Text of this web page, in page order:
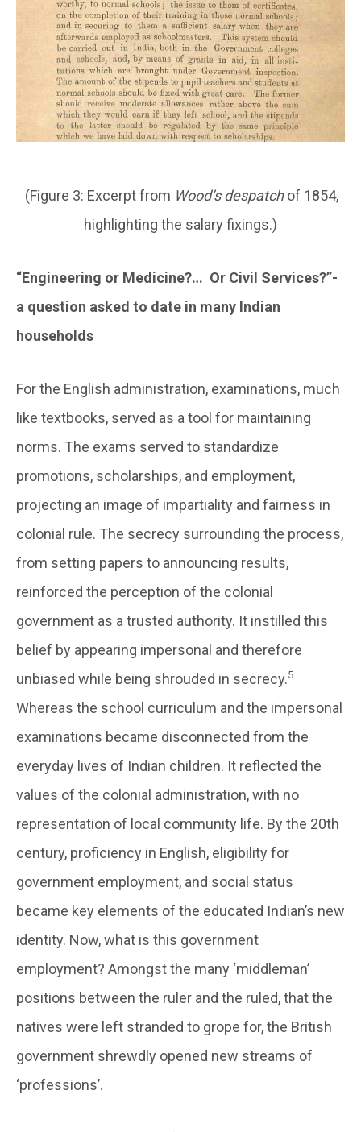
(Figure 3: Excerpt from Wood’s despatchof 1854,
highlighting the salary fixings.)
“Engineering or Medicine?… Or Civil Services?”-
a question asked to date in many Indian
households
For the English administration, examinations, much
like textbooks, served as a tool for maintaining
norms. The exams served to standardize
promotions, scholarships, and employment,
projecting an image of impartiality and fairness in
colonial rule. The secrecy surrounding the process,
from setting papers to announcing results,
reinforced the perception of the colonial
government as a trusted authority. It instilled this
belief by appearing impersonal and therefore
unbiased while being shrouded in secrecy.5
Whereas the school curriculum and the impersonal
examinations became disconnected from the
everyday lives of Indian children. It reflected the
values of the colonial administration, with no
representation of local community life. By the 20th
century, proficiency in English, eligibility for
government employment, and social status
became key elements of the educated Indian’s new
identity. Now, what is this government
employment? Amongst the many ‘middleman’
positions between the ruler and the ruled, that the
natives were left stranded to grope for, the British
government shrewdly opened new streams of
‘professions’.